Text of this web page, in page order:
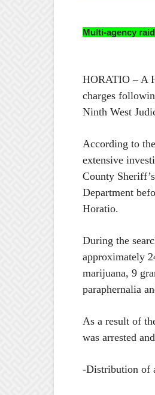
Multi-agency
HORATIO – A
charges
Ninth West
According to
extensive
County
Department
Horatio.
During the
approximately
marijuana, 9
paraphernalia
As a result of
was arrested
-Distribution of